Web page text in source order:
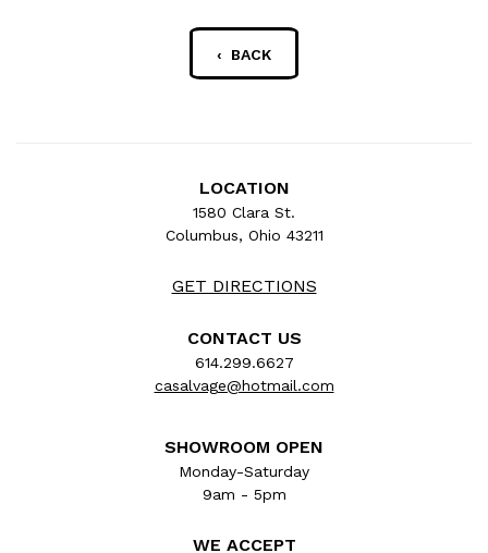
‹ BACK
LOCATION
1580 Clara St.
Columbus, Ohio 43211
GET DIRECTIONS
CONTACT US
614.299.6627
casalvage@hotmail.com
SHOWROOM OPEN
Monday-Saturday
9am - 5pm
WE ACCEPT